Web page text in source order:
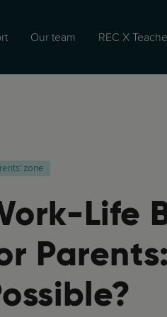
Our team REC X
zone
Life